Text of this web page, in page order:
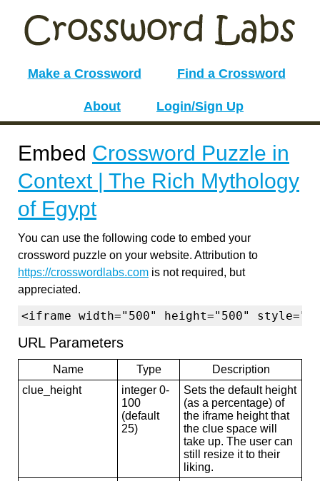
Make a Crossword Find a Crossword
About Login/Sign Up
Embed Crossword Puzzle in
Context | The Rich Mythology
of Egypt
You can use the following code to embed your
crossword puzzle on your website. Attribution to
https://crosswordlabs.com is not required, but
appreciated.
<iframe width="500" height="500"
URL Parameters
Name Type
Description
clue_height
integer 0-
100
(default
25)
Sets the default height
(as a percentage) of
the iframe height that
the clue space will
take up. The user can
still resize it to their
liking.